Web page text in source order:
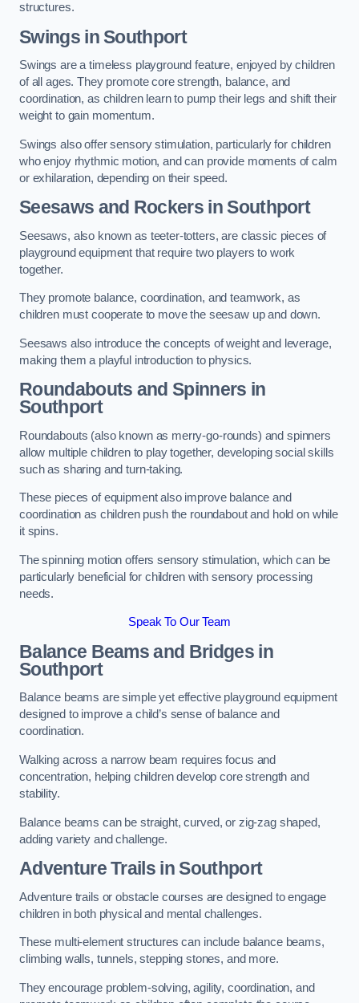
structures.
Swings in Southport
Swings are a timeless playground feature, enjoyed by children
of all ages. They promote core strength, balance, and
coordination, as children learn to pump their legs and shift their
weight to gain momentum.
Swings also offer sensory stimulation, particularly for children
who enjoy rhythmic motion, and can provide moments of calm
or exhilaration, depending on their speed.
Seesaws and Rockers in Southport
Seesaws, also known as teeter-totters, are classic pieces of
playground equipment that require two players to work
together.
They promote balance, coordination, and teamwork, as
children must cooperate to move the seesaw up and down.
Seesaws also introduce the concepts of weight and leverage,
making them a playful introduction to physics.
Roundabouts and Spinners in
Southport
Roundabouts (also known as merry-go-rounds) and spinners
allow multiple children to play together, developing social skills
such as sharing and turn-taking.
These pieces of equipment also improve balance and
coordination as children push the roundabout and hold on while
it spins.
The spinning motion offers sensory stimulation, which can be
particularly beneficial for children with sensory processing
needs.
Speak To Our Team
Balance Beams and Bridges in
Southport
Balance beams are simple yet effective playground equipment
designed to improve a child’s sense of balance and
coordination.
Walking across a narrow beam requires focus and
concentration, helping children develop core strength and
stability.
Balance beams can be straight, curved, or zig-zag shaped,
adding variety and challenge.
Adventure Trails in Southport
Adventure trails or obstacle courses are designed to engage
children in both physical and mental challenges.
These multi-element structures can include balance beams,
climbing walls, tunnels, stepping stones, and more.
They encourage problem-solving, agility, coordination, and